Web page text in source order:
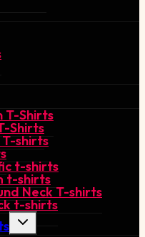
T-Shirts
Shirts
T-shirts
t-shirts
t-shirts
Neck T-shirts
t-shirts
Toggle
child